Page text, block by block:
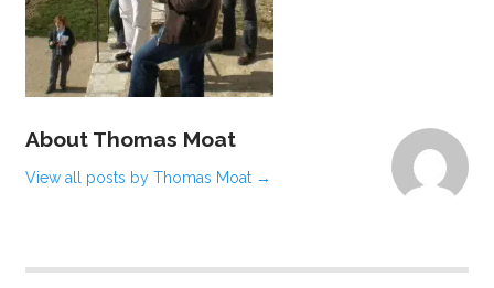
About Thomas Moat
View all posts by Thomas Moat →